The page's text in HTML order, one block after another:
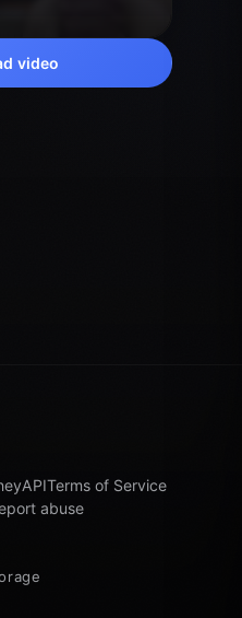
video
APITerms of Service
abuse